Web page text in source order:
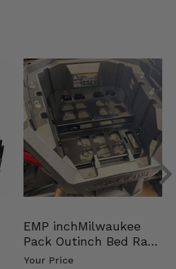
EMP inchMilwaukee
Pack Outinch Bed Rack
- Polaris RZR PRO X…
Your Price